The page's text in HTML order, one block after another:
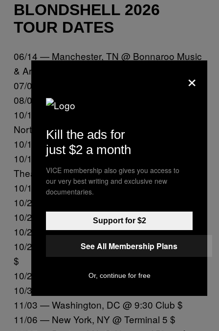
BLONDSHELL 2026
TOUR DATES
06/14 — Manchester, TN @ Bonnaroo Music
& Arts Festival
07/02 — Milwaukee, WI @ Summerfest
08/08 — Omaha, NE @ Maha Festival
10/14 — San Diego, CA @ Observatory
North Park @
10/16 — Los Angeles, CA @ The Wiltern @%
10/17 — San Francisco, CA @ Castro
Theatre @
10/19 — Portland, OR @ Crystal Ballroom @
10/20 — Seattle, WA @ Showbox SoDo @
10/23 — Minneapolis, MN @ Varsity $
10/24 — Chicago, IL @ Vic Theater $
10/27 — Toronto, ON @ Danforth Music Hall
$
10/28 — Montreal, QC @ Beanfield Theatre $
10/31 — Philadelphia, PA @ Union Transfer $
11/03 — Washington, DC @ 9:30 Club $
11/06 — New York, NY @ Terminal 5 $
×
Kill the ads for
just $2 a month
VICE membership also gives you access to
our very best writing and exclusive new
documentaries.
Support for $2
See All Membership Plans
Or, continue for free